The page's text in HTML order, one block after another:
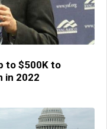
to $500K to
in 2022